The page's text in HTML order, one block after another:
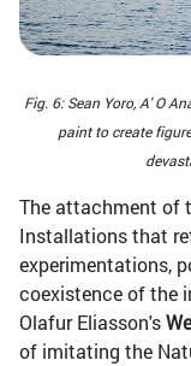
Fig. 6: Sean Yoro, Α' Ο
paint to create
The attachment of
Installations that
experimentations,
coexistence of the
Olafur Eliasson's
of imitating the